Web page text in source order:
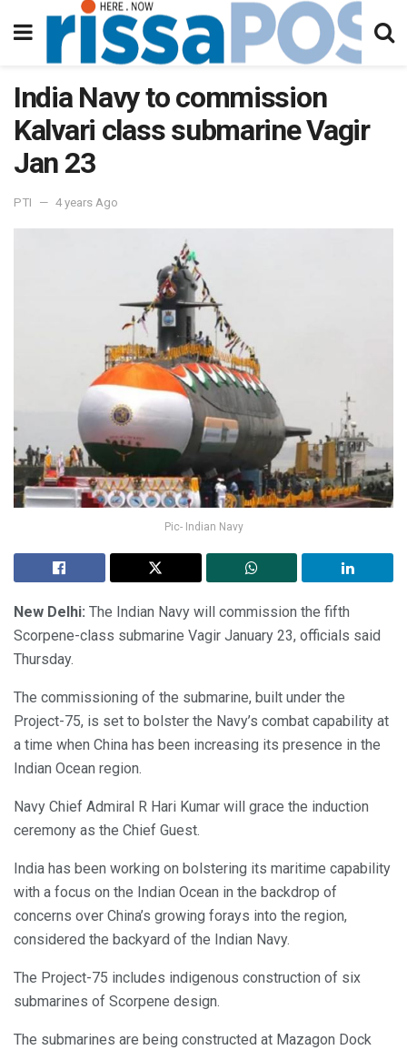
India Navy to commission
Kalvari class submarine Vagir
Jan 23
PTI 4 years Ago
Pic- Indian Navy
New Delhi: The Indian Navy will commission the fifth
Scorpene-class submarine Vagir January 23, officials said
Thursday.
The commissioning of the submarine, built under the
Project-75, is set to bolster the Navy’s combat capability at
a time when China has been increasing its presence in the
Indian Ocean region.
Navy Chief Admiral R Hari Kumar will grace the induction
ceremony as the Chief Guest.
India has been working on bolstering its maritime capability
with a focus on the Indian Ocean in the backdrop of
concerns over China’s growing forays into the region,
considered the backyard of the Indian Navy.
The Project-75 includes indigenous construction of six
submarines of Scorpene design.
The submarines are being constructed at Mazagon Dock